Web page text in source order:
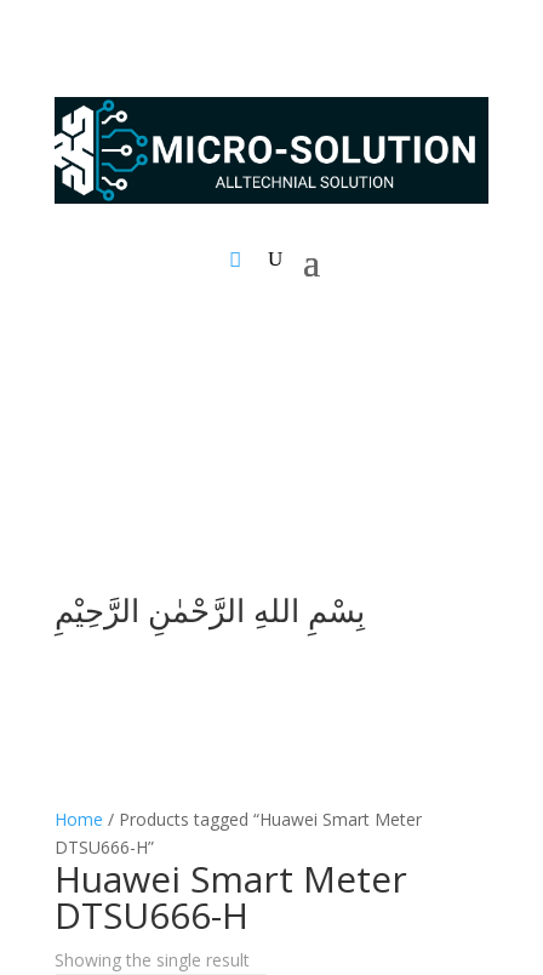
بِسْمِ اللهِ الرَّحْمٰنِ الرَّحِيْمِ
Home / Products tagged “Huawei Smart Meter
DTSU666-H”
Huawei Smart Meter
DTSU666-H
Showing the single result